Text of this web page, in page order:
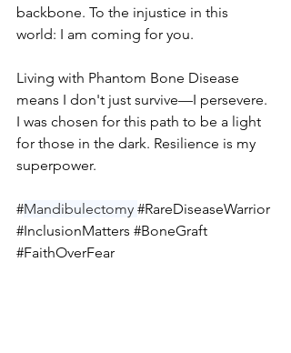
backbone. To the injustice in this
world: I am coming for you.
Living with Phantom Bone Disease
means I don't just survive—I persevere.
I was chosen for this path to be a light
for those in the dark. Resilience is my
superpower.
#Mandibulectomy #RareDiseaseWarrior
#InclusionMatters #BoneGraft
#FaithOverFear